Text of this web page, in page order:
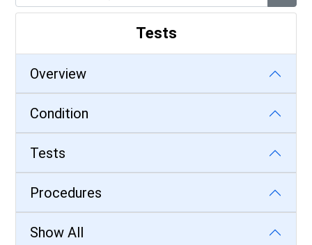
Tests
Overview
Condition
Tests
Procedures
Show All